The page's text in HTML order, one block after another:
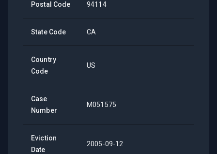
Postal Code 94114
State Code CA
Country
Code
US
Case
Number
M051575
Eviction
Date
2005-09-12